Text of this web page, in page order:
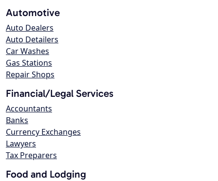
Automotive
Auto Dealers
Auto Detailers
Car Washes
Gas Stations
Repair Shops
Financial/Legal Services
Accountants
Banks
Currency Exchanges
Lawyers
Tax Preparers
Food and Lodging